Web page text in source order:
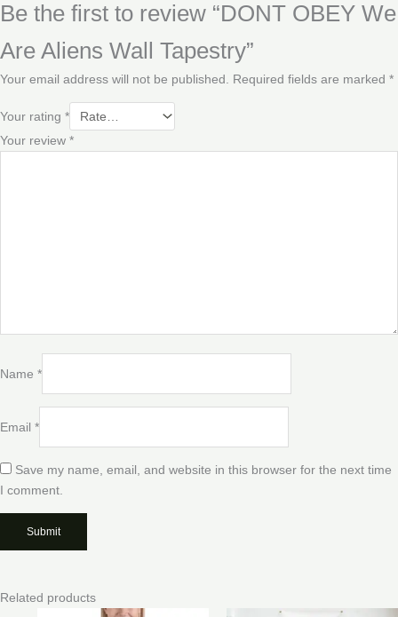
Be the first to review “DONT OBEY We
Are Aliens Wall Tapestry”
Your email address will not be published. Required fields are marked *
Your rating *
Your review *
Name *
Email *
Save my name, email, and website in this browser for the next time
I comment.
Related products